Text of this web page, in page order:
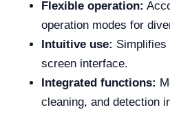
Flexible operation:
operation modes for
Intuitive use:
screen interface.
Integrated functions:
cleaning, and detection